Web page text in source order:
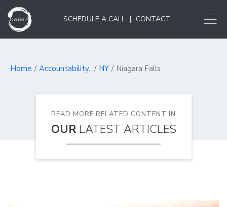
SCHEDULE A CALL | CONTACT
Home Accountability.. NY Niagara Falls
READ MORE RELATED CONTENT IN
OUR LATEST ARTICLES